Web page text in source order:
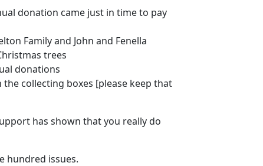
donation came just in time to pay
Family and John and Fenella
trees
donations
collecting boxes [please keep that
has shown that you really do
hundred issues.